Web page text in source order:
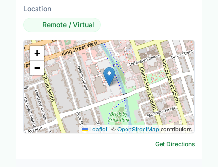
Location
Remote / Virtual
Location Map
+
−
Leaflet | ©OpenStreetMapcontributors
Get Directions